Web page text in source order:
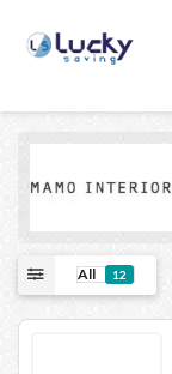
All 12